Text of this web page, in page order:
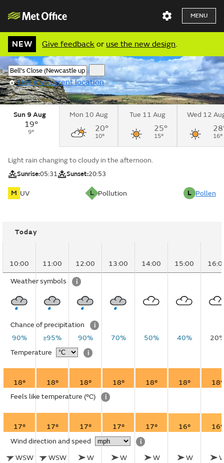
MENU
NEW Give feedback or use the new design.
Use my current location
Sun 9 Aug
19°
9°
Mon 10 Aug
20°
10°
Tue 11 Aug
25°
15°
Wed 12
16°
Light rain changing to cloudy in the afternoon.
Sunrise:05:31 Sunset:20:53
M UV L Pollution L Pollen
Today
10:00 11:00 12:00 13:00 14:00 15:00
Weather symbols i
Chance of precipitation
i
90%
≥95% 90% 70% 50% 40%
Temperature
i
18° 18° 18° 18° 18° 18°
18°
Feels like temperature (°C) i
17° 17° 17° 17° 17° 16°
16°
Wind direction and speed
i
WSW
WSW
W
W
W
W